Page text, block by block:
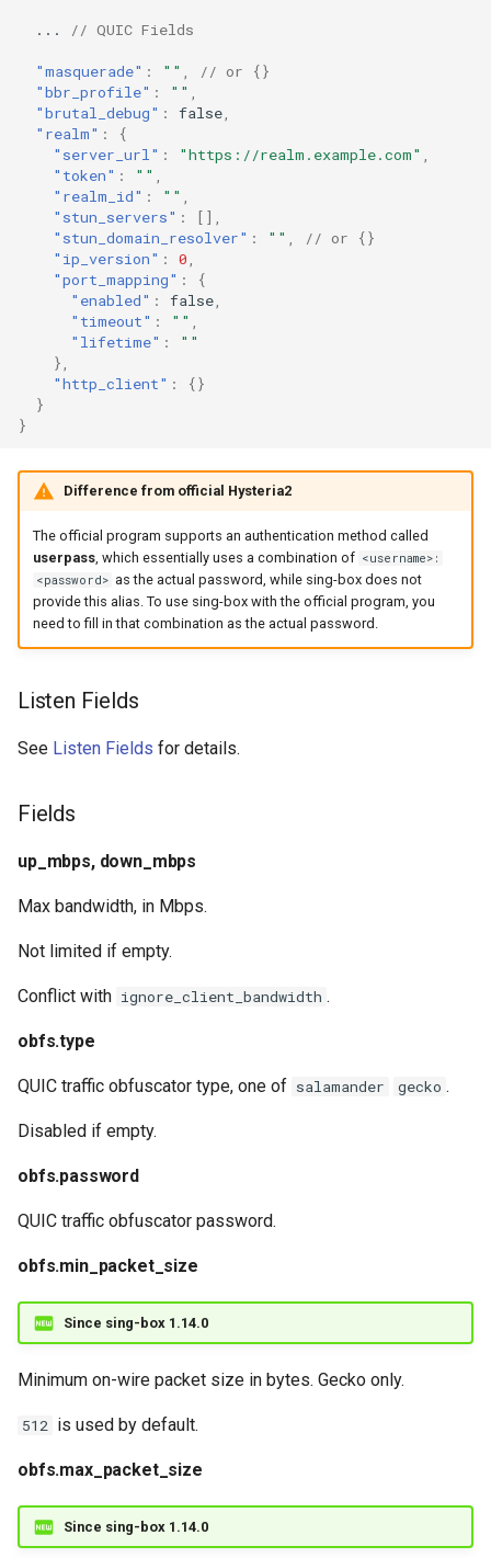
masquerade.url
masquerade.rewrite_host
masquerade.status_code
masquerade.headers
masquerade.content
bbr_profile
brutal_debug
realm
realm.token
realm.realm_id
realm.stun_servers
realm.port_mapping.lifetime
realm.http_client
Snell
SSH
DNS
Selector
URLTest
... // QUIC Fields
"masquerade" : "" ,
// or {}
"bbr_profile" : "" ,
"brutal_debug" : false,
"realm" :
{
"server_url" : "https://realm.example.com" ,
"token" : "" ,
"realm_id" : "" ,
"stun_servers" :
[],
"stun_domain_resolver" : "" ,
// or {}
"ip_version" : 0,
"port_mapping" :
{
"enabled" : false,
"timeout" : "" ,
"lifetime" :
""
},
"http_client" :
{}
}
}
Difference from official Hysteria2
The official program supports an authentication method called
userpass, which essentially uses a combination of <username>:
<password> as the actual password, while sing-box does not
provide this alias. To use sing-box with the official program, you
need to fill in that combination as the actual password.
Listen Fields
See Listen Fields for details.
Fields
up_mbps, down_mbps
Max bandwidth, in Mbps.
Not limited if empty.
Conflict with ignore_client_bandwidth .
obfs.type
QUIC traffic obfuscator type, one of salamander gecko .
Disabled if empty.
obfs.password
QUIC traffic obfuscator password.
obfs.min_packet_size
Since sing-box 1.14.0
Minimum on-wire packet size in bytes. Gecko only.
512 is used by default.
obfs.max_packet_size
Since sing-box 1.14.0